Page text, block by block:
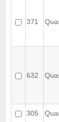
371
632
305